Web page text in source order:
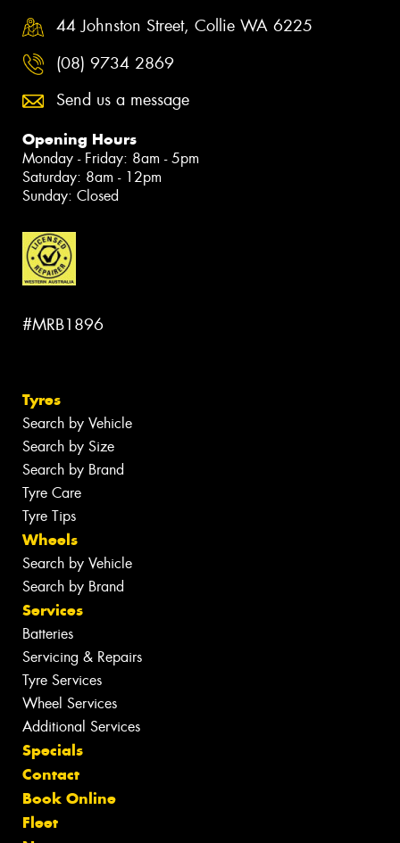
44 Johnston Street, Collie WA 6225
(08) 9734 2869
Send us a message
Opening Hours
Monday - Friday: 8am - 5pm
Saturday: 8am - 12pm
Sunday: Closed
#MRB1896
Tyres
Search by Vehicle
Search by Size
Search by Brand
Tyre Care
Tyre Tips
Wheels
Search by Vehicle
Search by Brand
Services
Batteries
Servicing & Repairs
Tyre Services
Wheel Services
Additional Services
Specials
Contact
Book Online
Fleet